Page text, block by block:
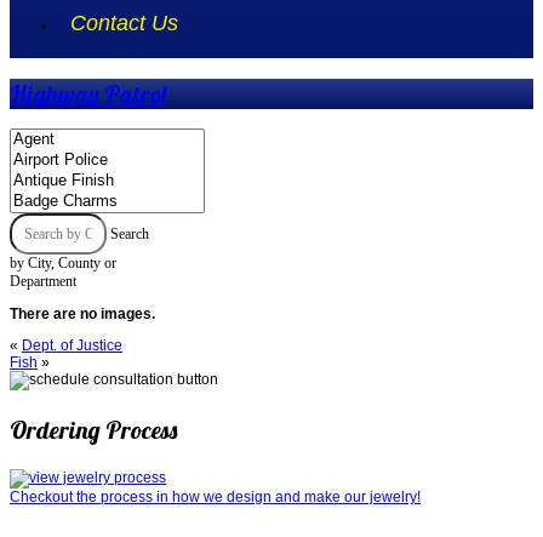
Contact Us
Highway Patrol
Search
by City, County or
Department
There are no images.
« Dept. of Justice
Fish »
Ordering Process
Checkout the process in how we design and make our jewelry!